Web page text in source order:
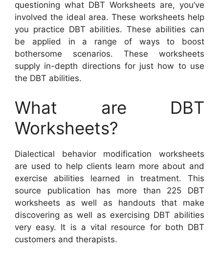
questioning what DBT Worksheets are, you’ve
involved the ideal area. These worksheets help
you practice DBT abilities. These abilities can
be applied in a range of ways to boost
bothersome scenarios. These worksheets
supply in-depth directions for just how to use
the DBT abilities.
What are DBT
Worksheets?
Dialectical behavior modification worksheets
are used to help clients learn more about and
exercise abilities learned in treatment. This
source publication has more than 225 DBT
worksheets as well as handouts that make
discovering as well as exercising DBT abilities
very easy. It is a vital resource for both DBT
customers and therapists.